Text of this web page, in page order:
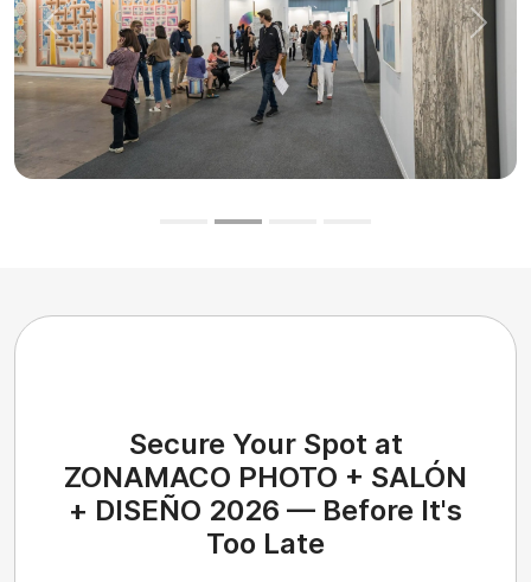
Previous Next
Secure Your Spot at
ZONAMACO PHOTO + SALÓN
+ DISEÑO 2026 — Before It's
Too Late